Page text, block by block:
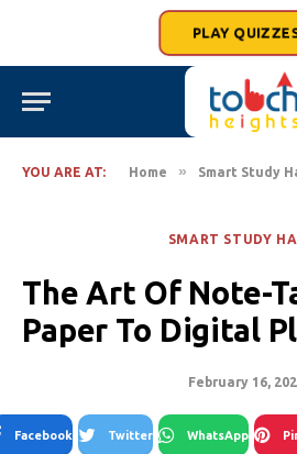
PLAY
YOU ARE AT: Home » Smart Study
SMART STUDY
The Art Of Note-
Paper To Digital
February 16,
Facebook Twitter WhatsApp